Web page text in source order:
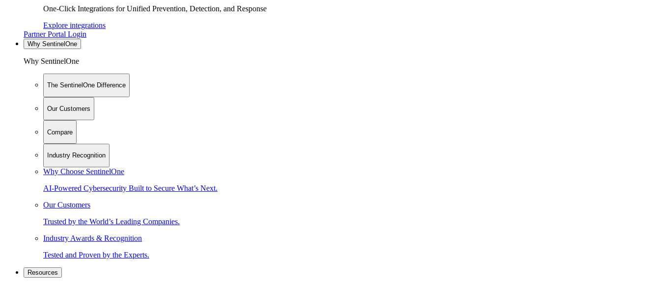
One-Click Integrations for Unified Prevention, Detection, and Response
Explore integrations
Partner Portal Login
Why SentinelOne
Why SentinelOne
The SentinelOne Difference
Our Customers
Compare
Industry Recognition
Why Choose SentinelOne
AI-Powered Cybersecurity Built to Secure What’s Next.
Our Customers
Trusted by the World’s Leading Companies.
Industry Awards & Recognition
Tested and Proven by the Experts.
Resources